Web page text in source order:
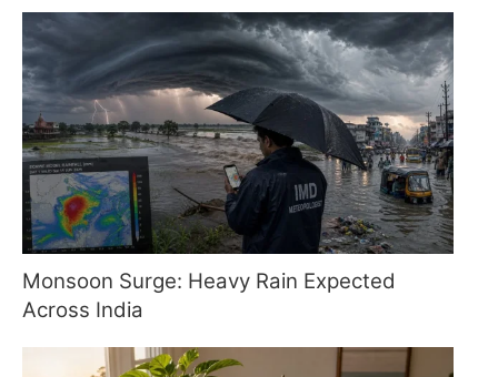
Monsoon Surge: Heavy Rain Expected
Across India